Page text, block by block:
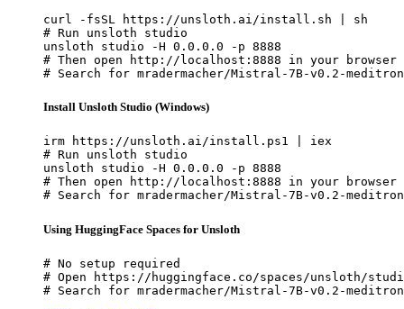
curl -fsSL https://unsloth.ai/install.sh | sh
# Run unsloth studio
unsloth studio -H 0.0.0.0 -p 8888
# Then open http://localhost:8888 in your browser
# Search for mradermacher/Mistral-7B-v0.2-
Install Unsloth Studio (Windows)
irm https://unsloth.ai/install.ps1 | iex
# Run unsloth studio
unsloth studio -H 0.0.0.0 -p 8888
# Then open http://localhost:8888 in your browser
# Search for mradermacher/Mistral-7B-v0.2-
Using HuggingFace Spaces for Unsloth
# No setup required
# Open https://huggingface.co/spaces/unsloth/
# Search for mradermacher/Mistral-7B-v0.2-